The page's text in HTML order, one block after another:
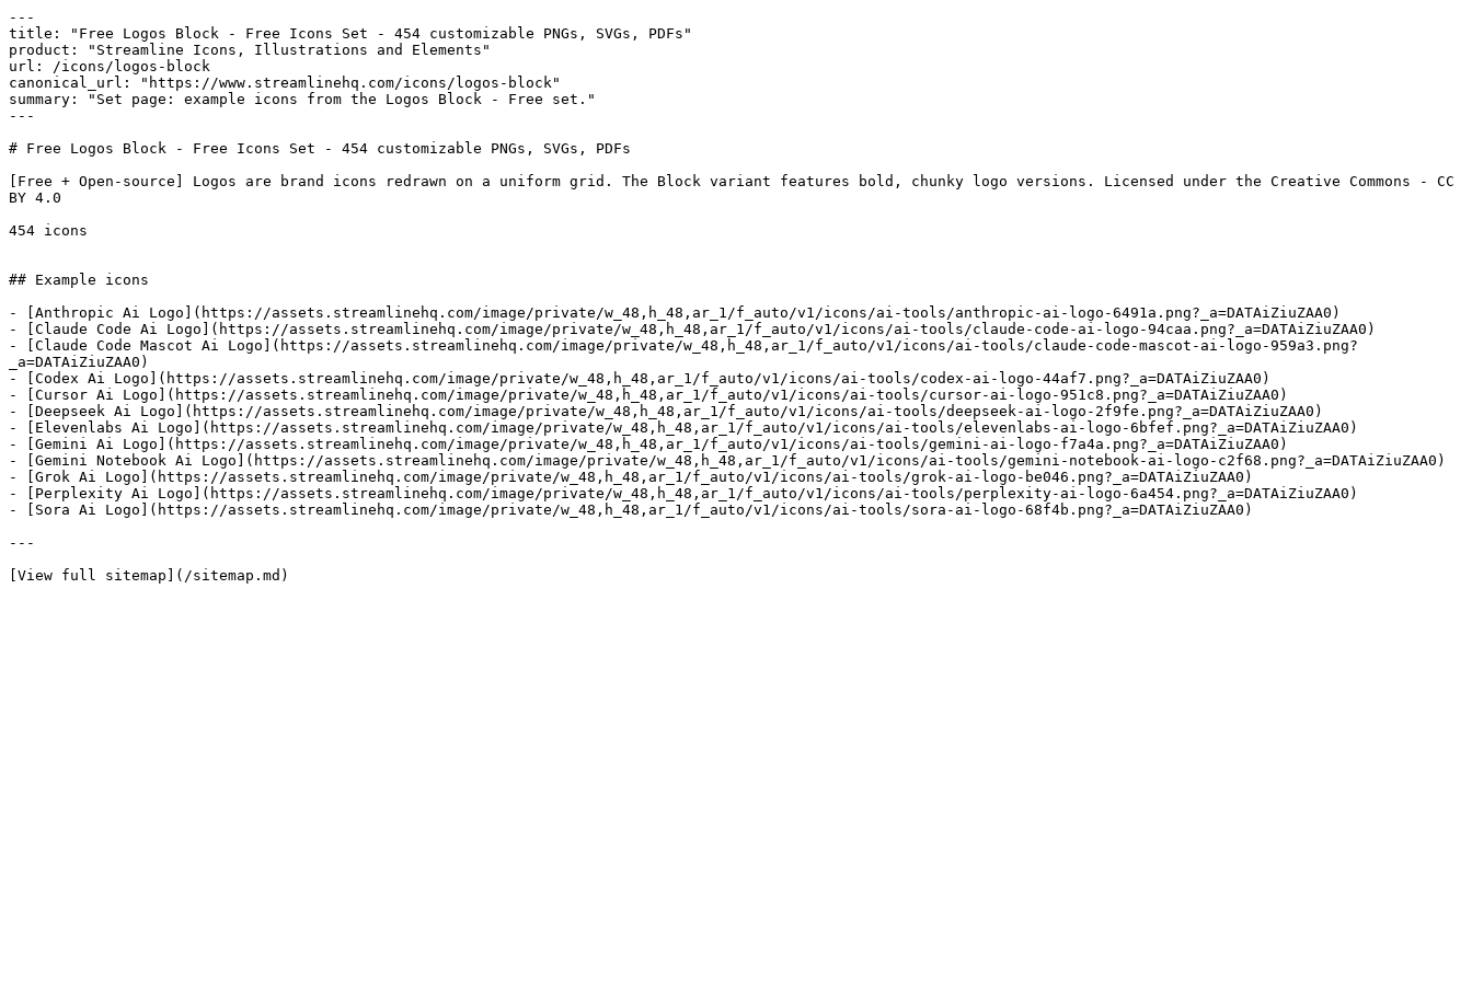
---
title: "Free Logos Block - Free Icons Set - 454 customizable PNGs, SVGs, PDFs"
product: "Streamline Icons, Illustrations and Elements"
url: /icons/logos-block
canonical_url: "https://www.streamlinehq.com/icons/logos-block"
summary: "Set page: example icons from the Logos Block - Free set."
---
# Free Logos Block - Free Icons Set - 454 customizable PNGs, SVGs, PDFs
[Free + Open-source] Logos are brand icons redrawn on a uniform grid. The Block variant features bold, chunky logo versions. Licensed under the Creative Commons - CC
BY 4.0
454 icons
## Example icons
- [Anthropic Ai Logo](https://assets.streamlinehq.com/image/private/w_48,h_48,ar_1/f_auto/v1/icons/ai-tools/anthropic-ai-logo-6491a.png?_a=DATAiZiuZAA0)
- [Claude Code Ai Logo](https://assets.streamlinehq.com/image/private/w_48,h_48,ar_1/f_auto/v1/icons/ai-tools/claude-code-ai-logo-94caa.png?_a=DATAiZiuZAA0)
- [Claude Code Mascot Ai Logo](https://assets.streamlinehq.com/image/private/w_48,h_48,ar_1/f_auto/v1/icons/ai-tools/claude-code-mascot-ai-logo-959a3.png?
_a=DATAiZiuZAA0)
- [Codex Ai Logo](https://assets.streamlinehq.com/image/private/w_48,h_48,ar_1/f_auto/v1/icons/ai-tools/codex-ai-logo-44af7.png?_a=DATAiZiuZAA0)
- [Cursor Ai Logo](https://assets.streamlinehq.com/image/private/w_48,h_48,ar_1/f_auto/v1/icons/ai-tools/cursor-ai-logo-951c8.png?_a=DATAiZiuZAA0)
- [Deepseek Ai Logo](https://assets.streamlinehq.com/image/private/w_48,h_48,ar_1/f_auto/v1/icons/ai-tools/deepseek-ai-logo-2f9fe.png?_a=DATAiZiuZAA0)
- [Elevenlabs Ai Logo](https://assets.streamlinehq.com/image/private/w_48,h_48,ar_1/f_auto/v1/icons/ai-tools/elevenlabs-ai-logo-6bfef.png?_a=DATAiZiuZAA0)
- [Gemini Ai Logo](https://assets.streamlinehq.com/image/private/w_48,h_48,ar_1/f_auto/v1/icons/ai-tools/gemini-ai-logo-f7a4a.png?_a=DATAiZiuZAA0)
- [Gemini Notebook Ai Logo](https://assets.streamlinehq.com/image/private/w_48,h_48,ar_1/f_auto/v1/icons/ai-tools/gemini-notebook-ai-logo-c2f68.png?_a=DATAiZiuZAA0)
- [Grok Ai Logo](https://assets.streamlinehq.com/image/private/w_48,h_48,ar_1/f_auto/v1/icons/ai-tools/grok-ai-logo-be046.png?_a=DATAiZiuZAA0)
- [Perplexity Ai Logo](https://assets.streamlinehq.com/image/private/w_48,h_48,ar_1/f_auto/v1/icons/ai-tools/perplexity-ai-logo-6a454.png?_a=DATAiZiuZAA0)
- [Sora Ai Logo](https://assets.streamlinehq.com/image/private/w_48,h_48,ar_1/f_auto/v1/icons/ai-tools/sora-ai-logo-68f4b.png?_a=DATAiZiuZAA0)
---